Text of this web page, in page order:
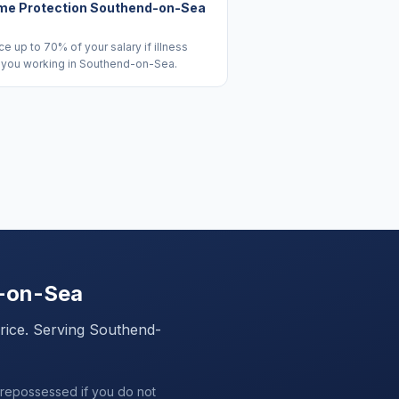
Protection Southend-on-Sea
up to 70% of your salary if illness
working in Southend-on-Sea.
Sea
Serving Southend-
if you do not